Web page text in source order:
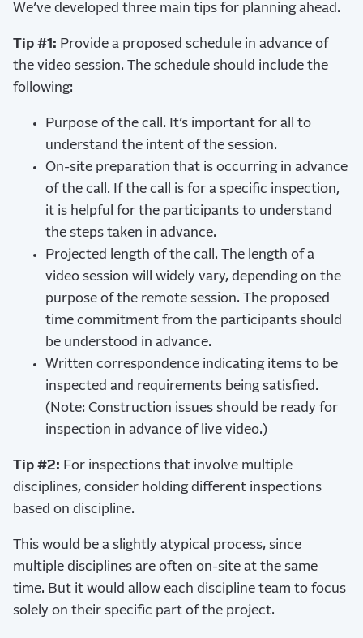
We’ve developed three main tips for planning ahead.
Tip #1: Provide a proposed schedule in advance of
the video session. The schedule should include the
following:
Purpose of the call. It’s important for all to
understand the intent of the session.
On-site preparation that is occurring in advance
of the call. If the call is for a specific inspection,
it is helpful for the participants to understand
the steps taken in advance.
Projected length of the call. The length of a
video session will widely vary, depending on the
purpose of the remote session. The proposed
time commitment from the participants should
be understood in advance.
Written correspondence indicating items to be
inspected and requirements being satisfied.
(Note: Construction issues should be ready for
inspection in advance of live video.)
Tip #2: For inspections that involve multiple
disciplines, consider holding different inspections
based on discipline.
This would be a slightly atypical process, since
multiple disciplines are often on-site at the same
time. But it would allow each discipline team to focus
solely on their specific part of the project.